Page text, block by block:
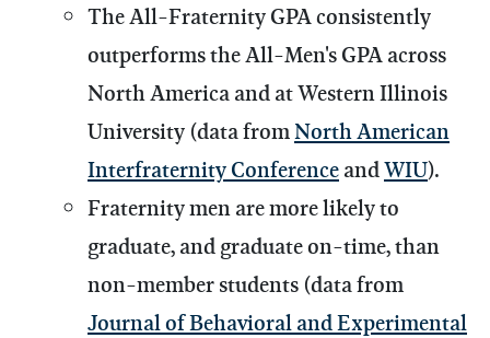
The All-Fraternity GPA consistently
outperforms the All-Men's GPA across
North America and at Western Illinois
University (data fromNorth American
Interfraternity ConferenceandWIU).
Fraternity men are more likely to
graduate, and graduate on-time, than
non-member students (data from
Journal of Behavioral and Experimental